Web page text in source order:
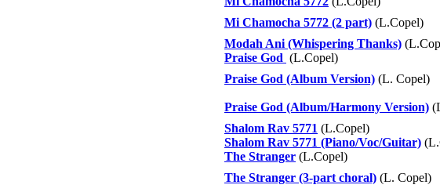
Mi Chamocha 5772 (2 part) (L.Copel)
Modah Ani (Whispering Thanks)
Praise God (L.Copel)
Praise God (Album Version) (L. Copel)
Praise God (Album/Harmony Version)
Shalom Rav 5771 (L.Copel)
Shalom Rav 5771 (Piano/Voc/Guitar)
The Stranger (L.Copel)
The Stranger (3-part choral) (L. Copel)